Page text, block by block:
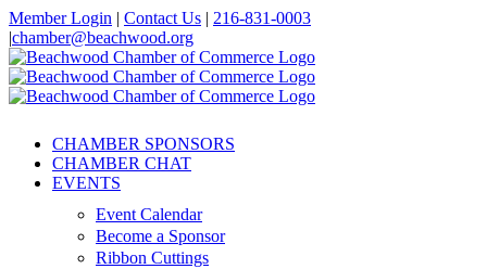
Skip
to
content
Member Login | Contact Us | 216-831-0003
|chamber@beachwood.org
Facebook
X
YouTube
Instagram
LinkedIn
CHAMBER SPONSORS
CHAMBER CHAT
EVENTS
Event Calendar
Become a Sponsor
Ribbon Cuttings